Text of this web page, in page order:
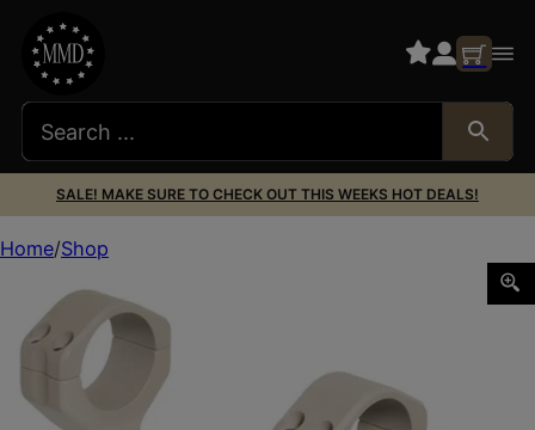
SALE! MAKE SURE TO CHECK OUT THIS WEEKS HOT DEALS!
Home Shop
Timber Creek Outdoors E1CSM34FDE Enforcer